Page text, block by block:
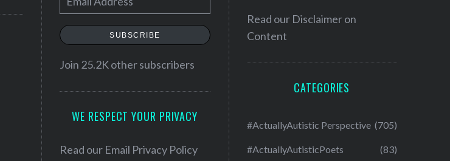
m
a
l
e
SUBSCRIBE
Join 25.2K other subscribers
WE RESPECT YOUR PRIVACY
Read our Email Privacy Policy
Read our Disclaimer on
Content
CATEGORIES
#ActuallyAutistic Perspective (705)
#ActuallyAutisticPoets (83)